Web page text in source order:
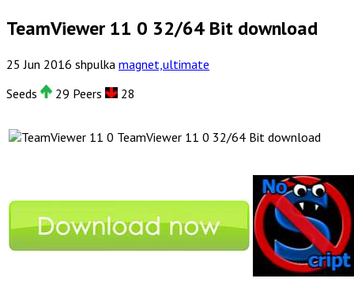
TeamViewer 11 0 32/64 Bit download
25 Jun 2016 shpulka magnet,ultimate
Seeds
29 Peers 28
TeamViewer 11 0 32/64 Bit download